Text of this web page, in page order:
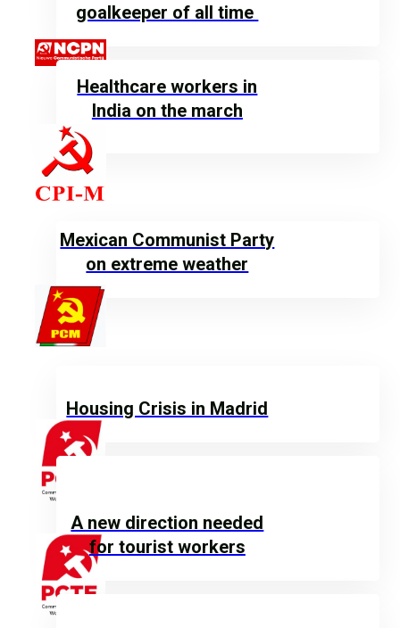
goalkeeper of all time
Healthcare workers in
India on the march
Mexican Communist Party
on extreme weather
Housing Crisis in Madrid
A new direction needed
for tourist workers